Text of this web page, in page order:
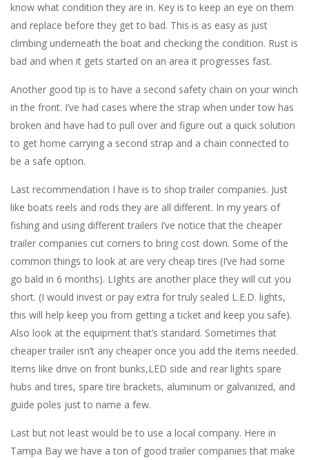
know what condition they are in. Key is to keep an eye on them
and replace before they get to bad. This is as easy as just
climbing underneath the boat and checking the condition. Rust is
bad and when it gets started on an area it progresses fast.
Another good tip is to have a second safety chain on your winch
in the front. I’ve had cases where the strap when under tow has
broken and have had to pull over and figure out a quick solution
to get home carrying a second strap and a chain connected to
be a safe option.
Last recommendation I have is to shop trailer companies. Just
like boats reels and rods they are all different. In my years of
fishing and using different trailers I’ve notice that the cheaper
trailer companies cut corners to bring cost down. Some of the
common things to look at are very cheap tires (I’ve had some
go bald in 6 months). LIghts are another place they will cut you
short. (I would invest or pay extra for truly sealed L.E.D. lights,
this will help keep you from getting a ticket and keep you safe).
Also look at the equipment that’s standard. Sometimes that
cheaper trailer isn’t any cheaper once you add the items needed.
Items like drive on front bunks,LED side and rear lights spare
hubs and tires, spare tire brackets, aluminum or galvanized, and
guide poles just to name a few.
Last but not least would be to use a local company. Here in
Tampa Bay we have a ton of good trailer companies that make